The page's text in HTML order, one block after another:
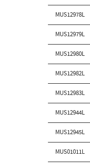
MUS12978L
MUS12979L
MUS12980L
MUS12982L
MUS12983L
MUS12944L
MUS12945L
MUS01011L